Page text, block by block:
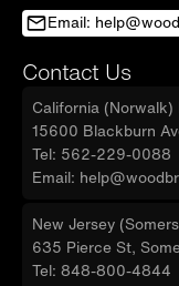
Email:
Contact Us
California
15600 Blackburn
Tel: 562-229-0088
Email:
New Jersey
635 Pierce St,
Tel: 848-800-4844